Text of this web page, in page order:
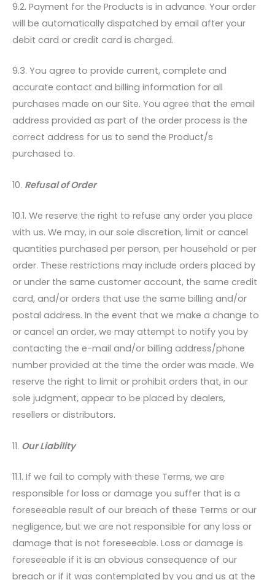
9.2. Payment for the Products is in advance. Your order
will be automatically dispatched by email after your
debit card or credit card is charged.
9.3. You agree to provide current, complete and
accurate contact and billing information for all
purchases made on our Site. You agree that the email
address provided as part of the order process is the
correct address for us to send the Product/s
purchased to.
10. Refusal of Order
10.1. We reserve the right to refuse any order you place
with us. We may, in our sole discretion, limit or cancel
quantities purchased per person, per household or per
order. These restrictions may include orders placed by
or under the same customer account, the same credit
card, and/or orders that use the same billing and/or
postal address. In the event that we make a change to
or cancel an order, we may attempt to notify you by
contacting the e-mail and/or billing address/phone
number provided at the time the order was made. We
reserve the right to limit or prohibit orders that, in our
sole judgment, appear to be placed by dealers,
resellers or distributors.
11. Our Liability
11.1. If we fail to comply with these Terms, we are
responsible for loss or damage you suffer that is a
foreseeable result of our breach of these Terms or our
negligence, but we are not responsible for any loss or
damage that is not foreseeable. Loss or damage is
foreseeable if it is an obvious consequence of our
breach or if it was contemplated by you and us at the